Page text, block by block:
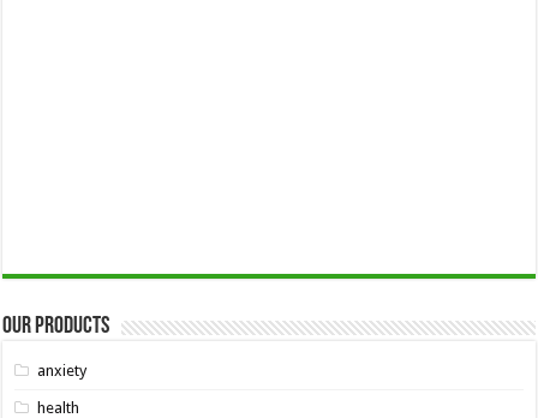
Our Products
anxiety
health